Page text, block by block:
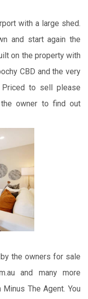
with a large shed.
and start again the
on the property with
CBD and the very
Priced to sell please
owner to find out
the owners for sale
and many more
The Agent. You